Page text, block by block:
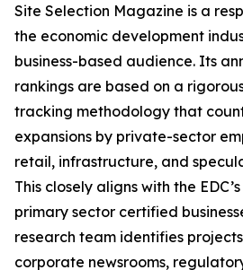
Site Selection Magazine is a
the economic development
business-based audience. Its
rankings are based on a
tracking methodology that
expansions by private-sector
retail, infrastructure, and
This closely aligns with the
primary sector certified
research team identifies
corporate newsrooms,